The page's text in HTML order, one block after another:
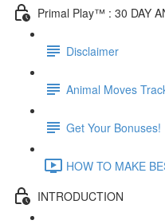
Primal Play™ : 30 DAY
Disclaimer
Animal Moves
Get Your Bonuses!
HOW TO MAKE
INTRODUCTION